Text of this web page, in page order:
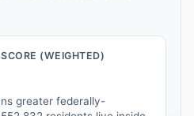
(WEIGHTED)
greater federally-